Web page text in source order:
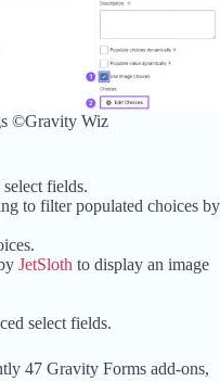
©Gravity Wiz
fields.
to filter populated choices by
JetSloth to display an image
select fields.
47 Gravity Forms add-ons,